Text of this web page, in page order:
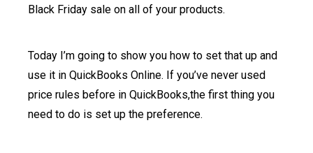
Black Friday sale on all of your products.
Today I’m going to show you how to set that up and
use it in QuickBooks Online. If you’ve never used
price rules before in QuickBooks,the first thing you
need to do is set up the preference.